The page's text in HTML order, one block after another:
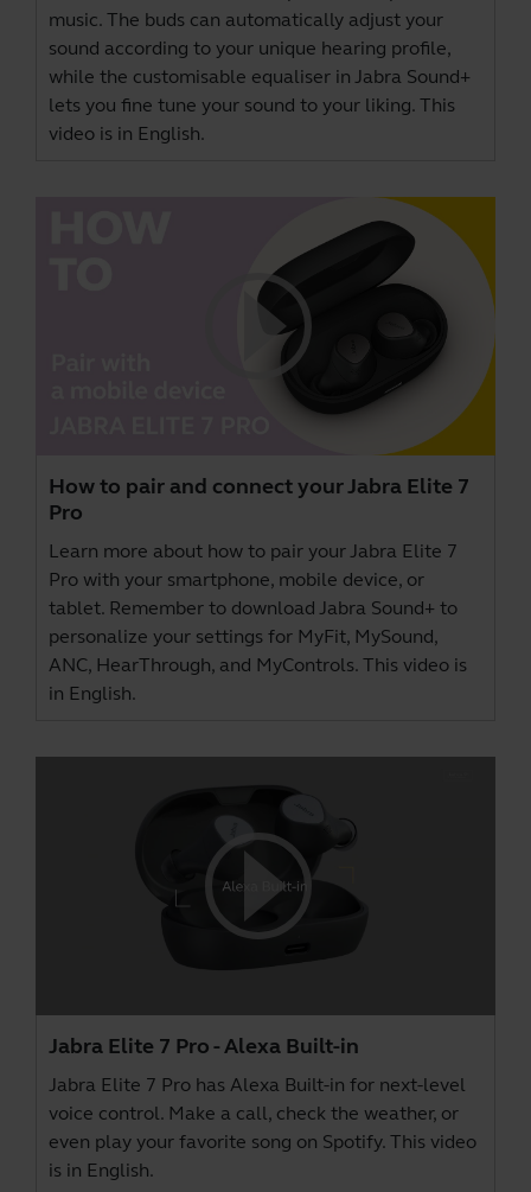
music. The buds can automatically adjust your
sound according to your unique hearing profile,
while the customisable equaliser in Jabra Sound+
lets you fine tune your sound to your liking. This
video is in English.
How to pair and connect your Jabra Elite 7
Pro
Learn more about how to pair your Jabra Elite 7
Pro with your smartphone, mobile device, or
tablet. Remember to download Jabra Sound+ to
personalize your settings for MyFit, MySound,
ANC, HearThrough, and MyControls. This video is
in English.
Jabra Elite 7 Pro - Alexa Built-in
Jabra Elite 7 Pro has Alexa Built-in for next-level
voice control. Make a call, check the weather, or
even play your favorite song on Spotify. This video
is in English.